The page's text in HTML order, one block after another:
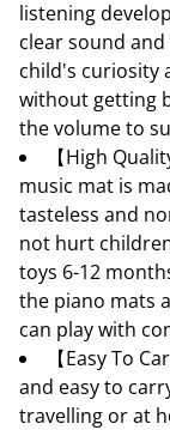
listening
clear sound
child's curiosity
without getting
the volume to
【High
music mat is
tasteless and
not hurt
toys 6-12
the piano mats
can play with
【Easy To
and easy to
travelling or at